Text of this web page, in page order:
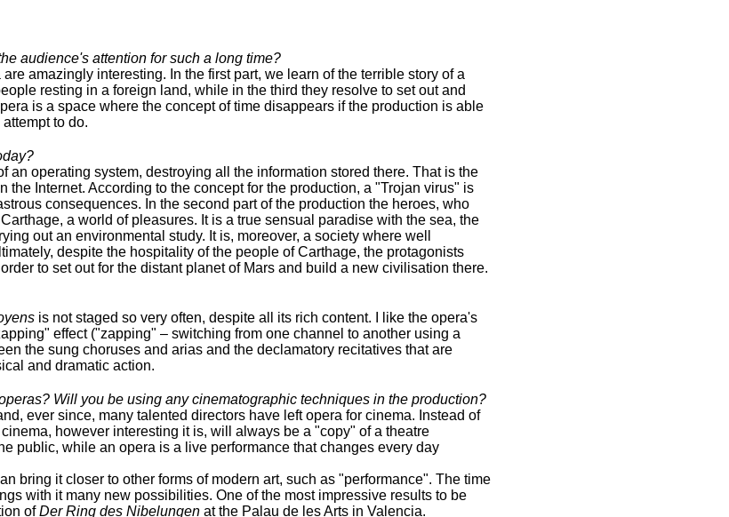
audience's attention for such a long time?
amazingly interesting. In the first part, we learn of the terrible story of a
resting in a foreign land, while in the third they resolve to set out and
is a space where the concept of time disappears if the production is able
to do.
an operating system, destroying all the information stored there. That is the
Internet. According to the concept for the production, a "Trojan virus" is
consequences. In the second part of the production the heroes, who
a world of pleasures. It is a true sensual paradise with the sea, the
out an environmental study. It is, moreover, a society where well
despite the hospitality of the people of Carthage, the protagonists
to set out for the distant planet of Mars and build a new civilisation there.
is not staged so very often, despite all its rich content. I like the opera's
effect ("zapping" – switching from one channel to another using a
the sung choruses and arias and the declamatory recitatives that are
and dramatic action.
Will you be using any cinematographic techniques in the production?
ever since, many talented directors have left opera for cinema. Instead of
however interesting it is, will always be a "copy" of a theatre
public, while an opera is a live performance that changes every day
bring it closer to other forms of modern art, such as "performance". The time
with it many new possibilities. One of the most impressive results to be
ofDer Ring des Nibelungen at the Palau de les Arts in Valencia.